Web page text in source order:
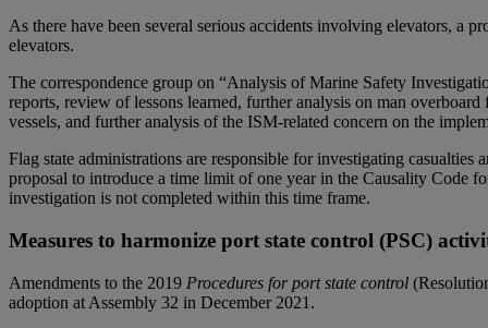
As there have been several serious accidents involving elevators, a
elevators.
The correspondence group on “Analysis of Marine Safety
reports, review of lessons learned, further analysis on man
vessels, and further analysis of the ISM-related concern on the
Flag state administrations are responsible for investigating
proposal to introduce a time limit of one year in the Causality Code
investigation is not completed within this time frame.
Measures to harmonize port state control (PSC)
Amendments to the 2019 Procedures for port state control
adoption at Assembly 32 in December 2021.